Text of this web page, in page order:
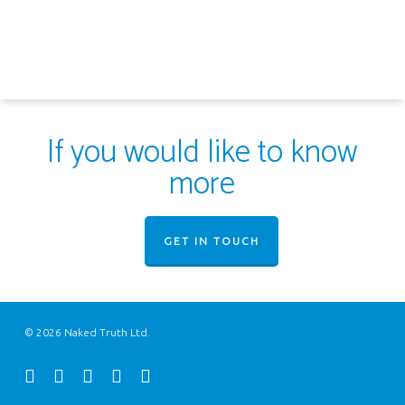
If you would like to know
more
GET IN TOUCH
© 2026 Naked Truth Ltd.
twitterfacebookyoutubeinstagram
email